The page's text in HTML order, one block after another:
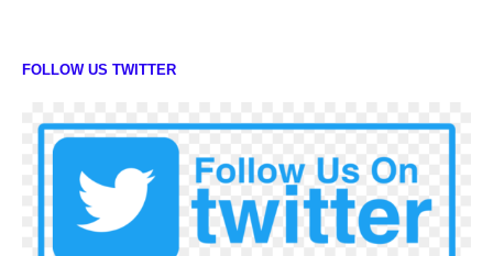
FOLLOW US TWITTER